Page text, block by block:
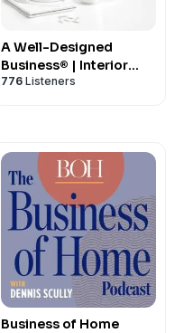
A Well-Designed
Business® | Interior
Design Business
776 Listeners
Business of Home